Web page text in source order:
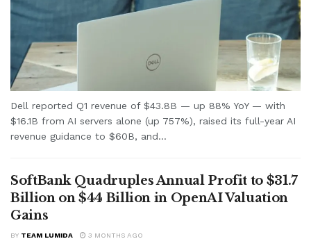
Dell reported Q1 revenue of $43.8B — up 88% YoY — with
$16.1B from AI servers alone (up 757%), raised its full-year AI
revenue guidance to $60B, and...
SoftBank Quadruples Annual Profit to $31.7
Billion on $44 Billion in OpenAI Valuation
Gains
BY TEAM LUMIDA 3 MONTHS AGO